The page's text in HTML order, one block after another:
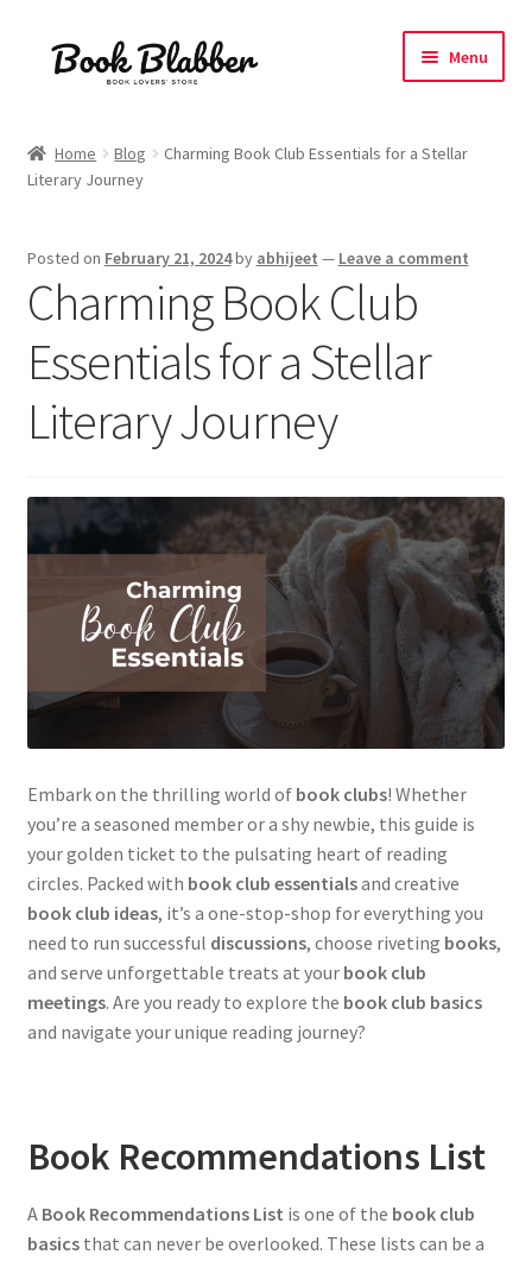
Skip
Skip
Menu
Blog
About
Contact
Influencer Collab
Affiliate Book Bee Program
Corporate Gifts and Swag Boxes
Home Blog
Charming Book Club Essentials for a Stellar
Literary Journey
Posted on February 21, 2024by abhijeet — Leave a comment
Charming Book Club
Essentials for a Stellar
Literary Journey
Embark on the thrilling world of book clubs! Whether
you’re a seasoned member or a shy newbie, this guide is
your golden ticket to the pulsating heart of reading
circles. Packed with book club essentialsand creative
book club ideas, it’s a one-stop-shop for everything you
need to run successful discussions, choose riveting books,
and serve unforgettable treats at your book club
meetings. Are you ready to explore the book club basics
and navigate your unique reading journey?
Book Recommendations List
A Book Recommendations List is one of the book club
basicsthat can never be overlooked. These lists can be a